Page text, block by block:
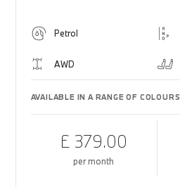
Petrol
AWD
AVAILABLE IN A RANGE OF COLOURS
£ 379.00
per month